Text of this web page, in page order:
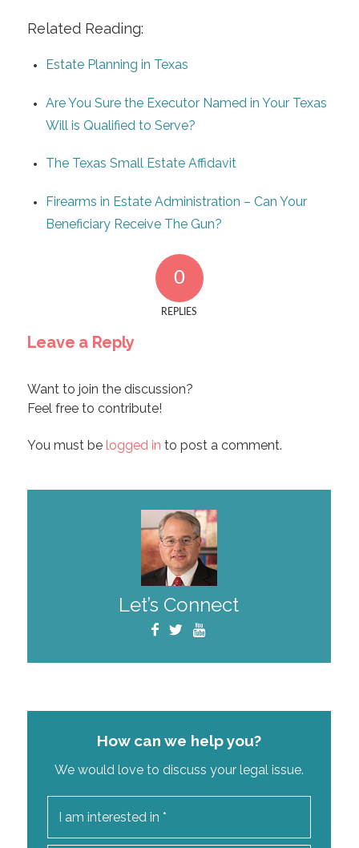
Related Reading:
Estate Planning in Texas
Are You Sure the Executor Named in Your Texas
Will is Qualified to Serve?
The Texas Small Estate Affidavit
Firearms in Estate Administration – Can Your
Beneficiary Receive The Gun?
0
REPLIES
Leave a Reply
Want to join the discussion?
Feel free to contribute!
You must be logged in to post a comment.
Let’s Connect
How can we help you?
We would love to discuss your legal issue.